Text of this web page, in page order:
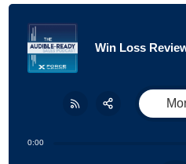
Win Loss
0:00